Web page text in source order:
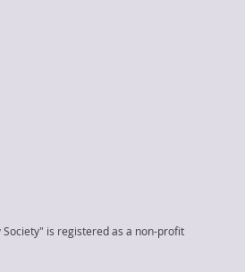
is registered as a non-profit